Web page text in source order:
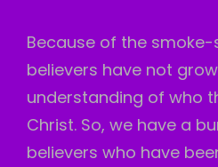
Because of the
believers have not
understanding of who
Christ. So, we have a
believers who have